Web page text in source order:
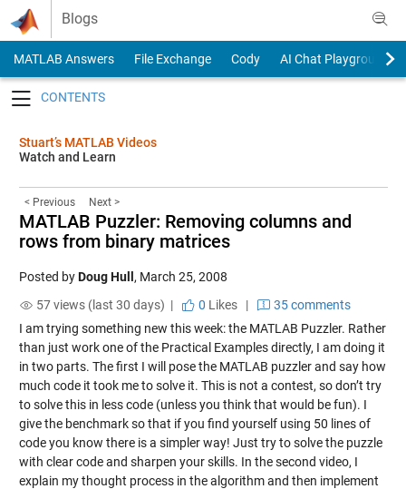
Skip to content
Blogs
MATLAB Answers File Exchange Cody
AI Chat Playground
Stuart’s MATLAB Videos
Watch and Learn
< Previous Next >
MATLAB Puzzler: Removing columns and
rows from binary matrices
Posted byDoug Hull , March 25, 2008
57 views (last 30 days) |
0 Likes|
35 comments
I am trying something new this week: the MATLAB Puzzler. Rather
than just work one of the Practical Examples directly, I am doing it
in two parts. The first I will pose the MATLAB puzzler and say how
much code it took me to solve it. This is not a contest, so don’t try
to solve this in less code (unless you think that would be fun). I
give the benchmark so that if you find yourself using 50 lines of
code you know there is a simpler way! Just try to solve the puzzle
with clear code and sharpen your skills. In the second video, I
explain my thought process in the algorithm and then implement